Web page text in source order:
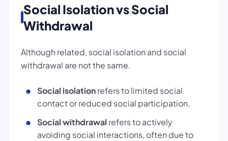
Social Isolation vs Social
Withdrawal
Although related, social isolation and social
withdrawal are not the same.
Social isolationrefers to limited social
contact or reduced social participation.
Social withdrawal refers to actively
avoiding social interactions, often due to